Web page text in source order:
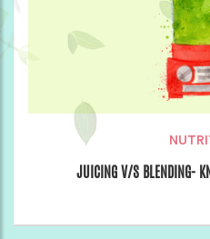
JUICING V/S BLENDING-